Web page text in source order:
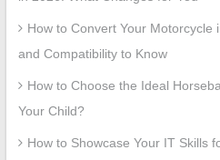
How to Convert Your Motorcycle
and Compatibility to Know
How to Choose the Ideal
Your Child?
How to Showcase Your IT Skills